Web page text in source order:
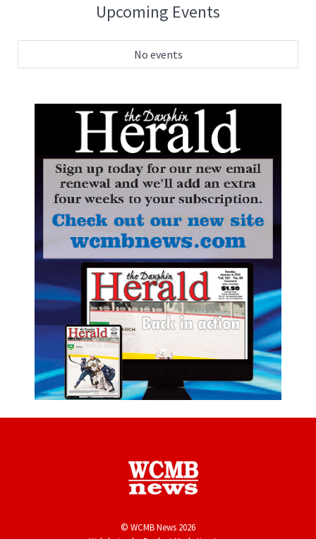
Upcoming Events
No events
© WCMB News 2026